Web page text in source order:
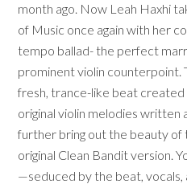
month ago. Now Leah Haxhi
of Music once again with her
tempo ballad- the perfect
prominent violin
fresh, trance-like beat
original violin melodies written
further bring out the beauty of
original Clean Bandit version.
—seduced by the beat,